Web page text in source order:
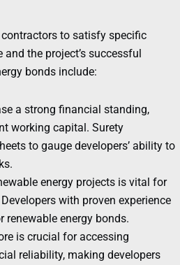
to satisfy specific
the project’s successful
bonds include:
a strong financial standing,
working capital. Surety
to gauge developers’ ability to
energy projects is vital for
with proven experience
energy bonds.
is crucial for accessing
reliability, making developers